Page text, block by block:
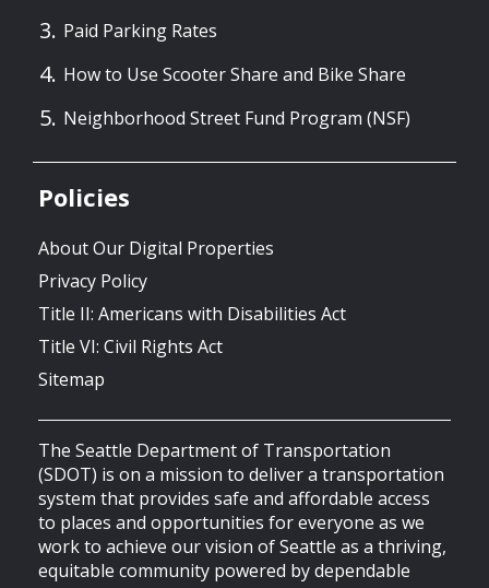
Paid Parking Rates
How to Use Scooter Share and Bike Share
Neighborhood Street Fund Program (NSF)
Policies
About Our Digital Properties
Privacy Policy
Title II: Americans with Disabilities Act
Title VI: Civil Rights Act
Sitemap
The Seattle Department of Transportation
(SDOT) is on a mission to deliver a transportation
system that provides safe and affordable access
to places and opportunities for everyone as we
work to achieve our vision of Seattle as a thriving,
equitable community powered by dependable